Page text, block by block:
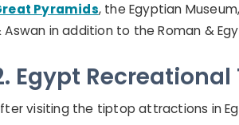
Pyramids, the Egyptian
Aswan in addition to the Roman &
Egypt Recreational
visiting the tiptop attractions in